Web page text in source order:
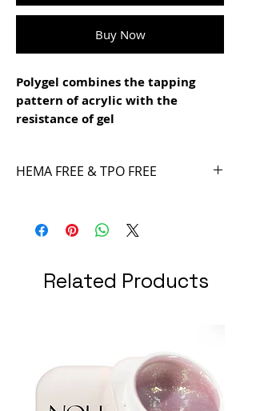
Buy Now
Polygel combines the tapping
pattern of acrylic with the
resistance of gel
- super resistant
Tips Technique
HEMA FREE & TPO FREE
Related Products